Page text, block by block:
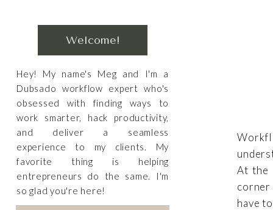
Hey! My name's Meg and I'm a
Dubsado workflow expert who's
obsessed with finding ways to
work smarter, hack productivity,
and deliver a seamless
experience to my clients. My
favorite thing is helping
entrepreneurs do the same. I'm
so glad you're here!
Welcome!
At the
corner
have